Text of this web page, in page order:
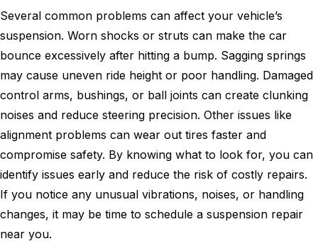
Several common problems can affect your vehicle’s
suspension. Worn shocks or struts can make the car
bounce excessively after hitting a bump. Sagging springs
may cause uneven ride height or poor handling. Damaged
control arms, bushings, or ball joints can create clunking
noises and reduce steering precision. Other issues like
alignment problems can wear out tires faster and
compromise safety. By knowing what to look for, you can
identify issues early and reduce the risk of costly repairs.
If you notice any unusual vibrations, noises, or handling
changes, it may be time to schedule a suspension repair
near you.